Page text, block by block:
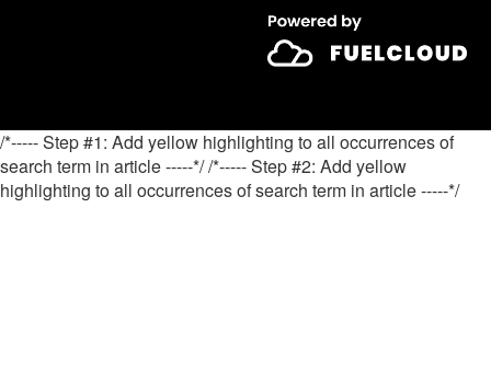
/*----- Step #1: Add yellow highlighting to all occurrences of
search term in article -----*//*----- Step #2: Add yellow
highlighting to all occurrences of search term in article -----*/